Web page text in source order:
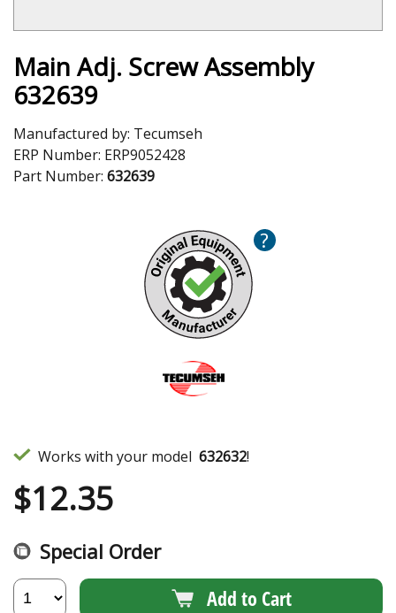
Main Adj. Screw Assembly
632639
Manufactured by: Tecumseh
ERP Number: ERP9052428
Part Number: 632639
?
Works with your model 632632!
$12.35
Special Order
Add to Cart